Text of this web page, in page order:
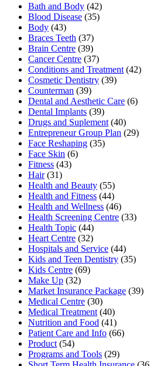
Bath and Body (42)
Blood Disease (35)
Body (43)
Braces Teeth (37)
Brain Centre (39)
Cancer Centre (37)
Conditions and Treatment (42)
Cosmetic Dentistry (39)
Counterman (39)
Dental and Aesthetic Care (6)
Dental Implants (39)
Drugs and Suplement (40)
Entrepreneur Group Plan (29)
Face Reshaping (35)
Face Skin (6)
Fitness (43)
Hair(31)
Health and Beauty (55)
Health and Fitness (44)
Health and Wellness (46)
Health Screening Centre (33)
Health Topic (44)
Heart Centre (32)
Hospitals and Service (44)
Kids and Teen Dentistry (35)
Kids Centre (69)
Make Up (32)
Market Insurance Package (39)
Medical Centre (30)
Medical Treatment (40)
Nutrition and Food (41)
Patient Care and Info (66)
Product (54)
Programs and Tools (29)